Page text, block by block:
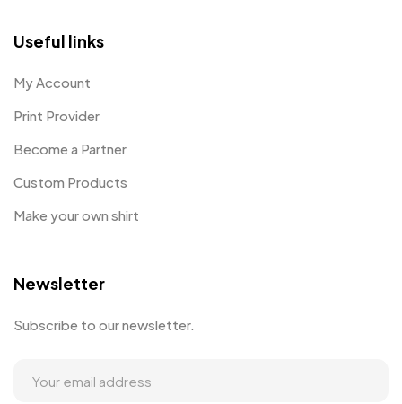
Useful links
My Account
Print Provider
Become a Partner
Custom Products
Make your own shirt
Newsletter
Subscribe to our newsletter.